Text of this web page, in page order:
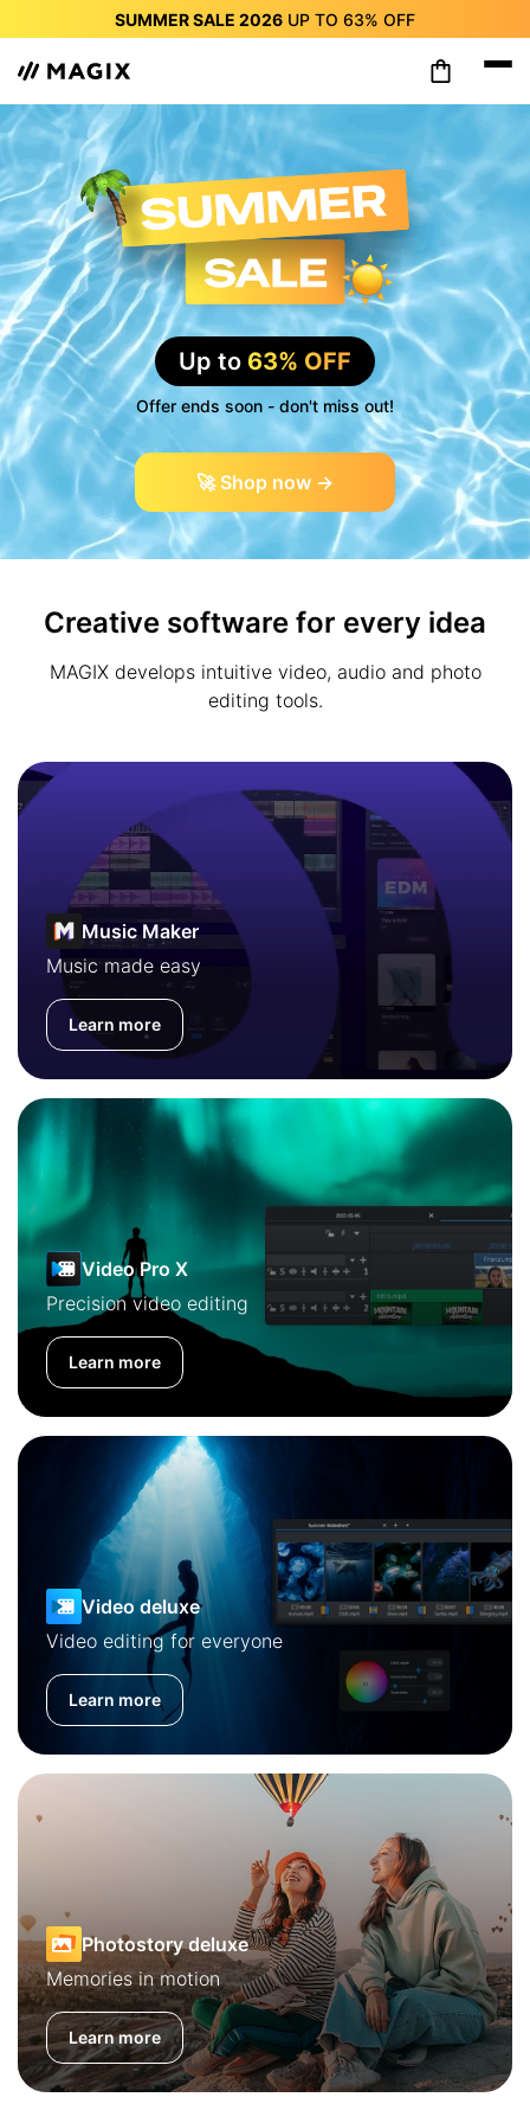
SUMMER SALE 2026 UP TO 63% OFF
SUMMER SALE 2026
SUMMER SALE 2026
SUMMER SALE 2026
UP TO
SUMMER SALE 2026UP TO63%OFF
SUMMER SALE 2026UP TO63%OFF
Up to 63% OFF
Offer ends soon - don't miss out!
🚀 Shop now →
Creative software for every idea
MAGIX develops intuitive video, audio and photo
editing tools.
Music Maker
Music made easy
Learn more
Video Pro X
Precision video editing
Learn more
Video deluxe
Video editing for everyone
Learn more
Photostory deluxe
Memories in motion
Learn more